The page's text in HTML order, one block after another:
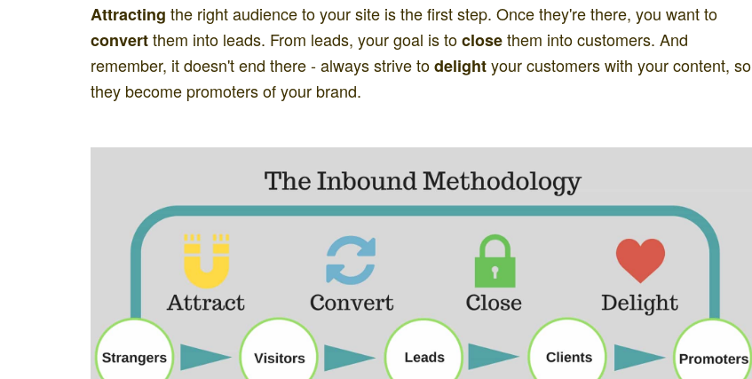
Attracting the right audience to your site is the first step. Once they're there, you want to
convertthem into leads. From leads, your goal is toclosethem into customers. And
remember, it doesn't end there - always strive todelightyour customers with your content, so
they become promoters of your brand.